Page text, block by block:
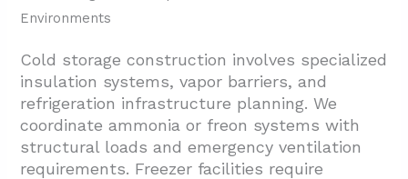
Environments
Cold storage construction involves specialized
insulation systems, vapor barriers, and
refrigeration infrastructure planning. We
coordinate ammonia or freon systems with
structural loads and emergency ventilation
requirements. Freezer facilities require